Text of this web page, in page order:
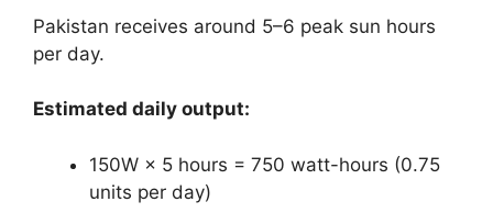
Pakistan receives around 5–6 peak sun hours
per day.
Estimated daily output:
150W × 5 hours = 750 watt-hours (0.75
units per day)